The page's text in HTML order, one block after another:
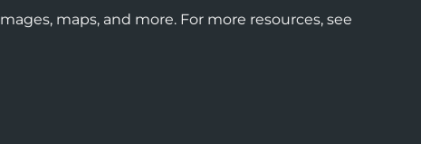
maps, and more. For more resources, see